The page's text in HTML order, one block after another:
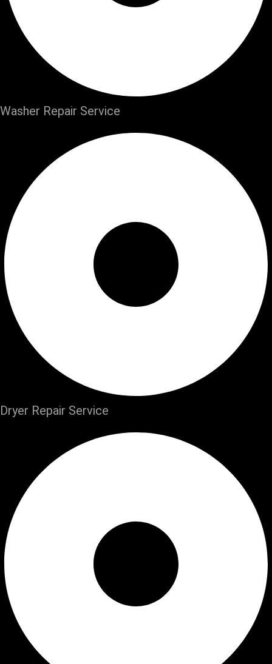
Washer Repair Service
Dryer Repair Service